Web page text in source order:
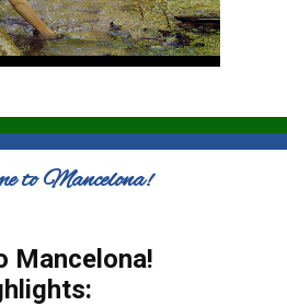
to Mancelona!
Mancelona!